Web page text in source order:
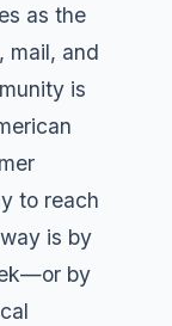
as the
mail, and
is
to reach
is by
by